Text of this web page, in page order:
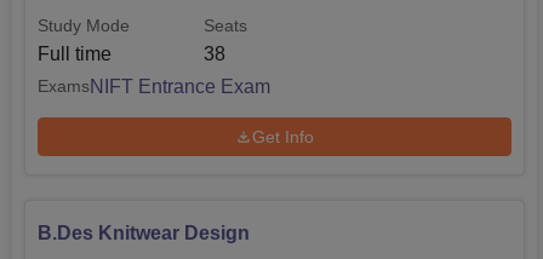
Study Mode
Full time
Seats
38
ExamsNIFT Entrance Exam
Get Info
B.Des Knitwear Design